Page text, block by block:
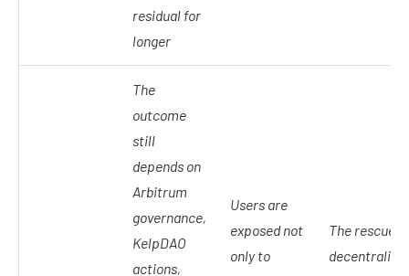
residual for
longer
The
outcome
still
depends on
Arbitrum
governance,
KelpDAO
actions,
Users are
exposed not
only to
The rescue is